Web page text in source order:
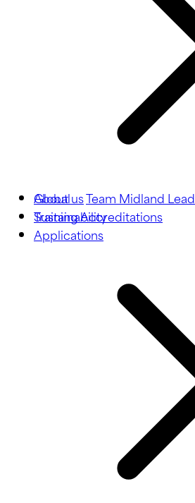
About usTeam Midland Lead
TrainingAccreditations
Global
Sustainability
Applications